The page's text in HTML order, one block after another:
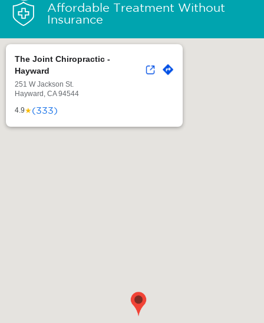
Affordable Treatment Without
Insurance
The Joint Chiropractic -
Hayward
251 W Jackson St.
Hayward, CA 94544
4.9★(333)